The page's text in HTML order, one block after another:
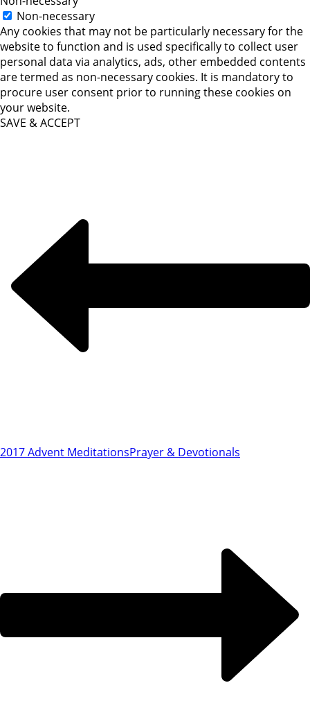
Non-necessary
Any cookies that may not be particularly necessary for the
website to function and is used specifically to collect user
personal data via analytics, ads, other embedded contents
are termed as non-necessary cookies. It is mandatory to
procure user consent prior to running these cookies on
your website.
SAVE & ACCEPT
2017 Advent MeditationsPrayer & Devotionals